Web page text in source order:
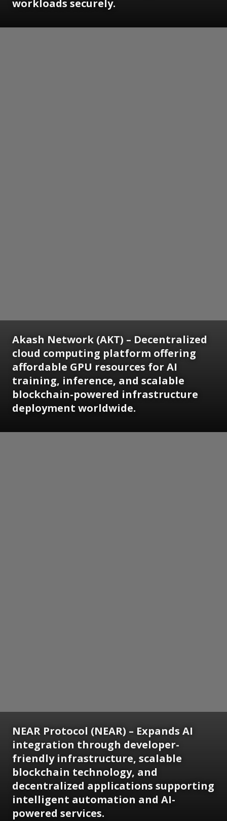
workloads securely.
Akash Network (AKT) – Decentralized
cloud computing platform offering
affordable GPU resources for AI
training, inference, and scalable
blockchain-powered infrastructure
deployment worldwide.
NEAR Protocol (NEAR) – Expands AI
integration through developer-
friendly infrastructure, scalable
blockchain technology, and
decentralized applications supporting
intelligent automation and AI-
powered services.